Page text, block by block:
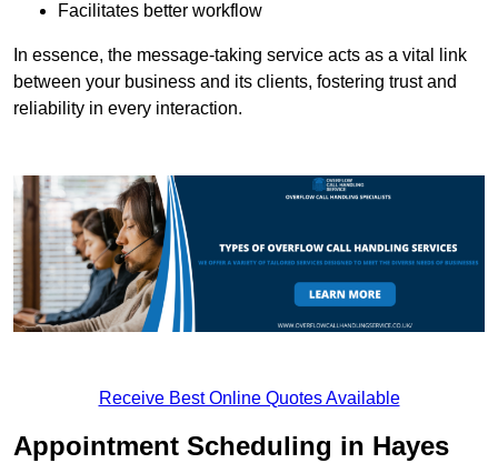
Facilitates better workflow
In essence, the message-taking service acts as a vital link
between your business and its clients, fostering trust and
reliability in every interaction.
Receive Best Online Quotes Available
Appointment Scheduling in Hayes